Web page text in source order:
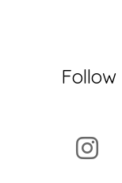
What's
John Kim: